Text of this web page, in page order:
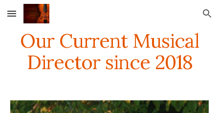
Skip to main content Skip to navigation
Our Current Musical
Director since 2018